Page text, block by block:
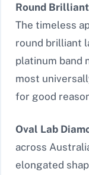
Round
The timeless
round brilliant
platinum band
most
for good
Oval Lab
across
elongated